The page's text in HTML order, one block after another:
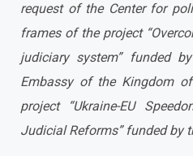
request of the Center for
frames of the project
judiciary system” funded
Embassy of the Kingdom
project “Ukraine-EU
Judicial Reforms” funded by